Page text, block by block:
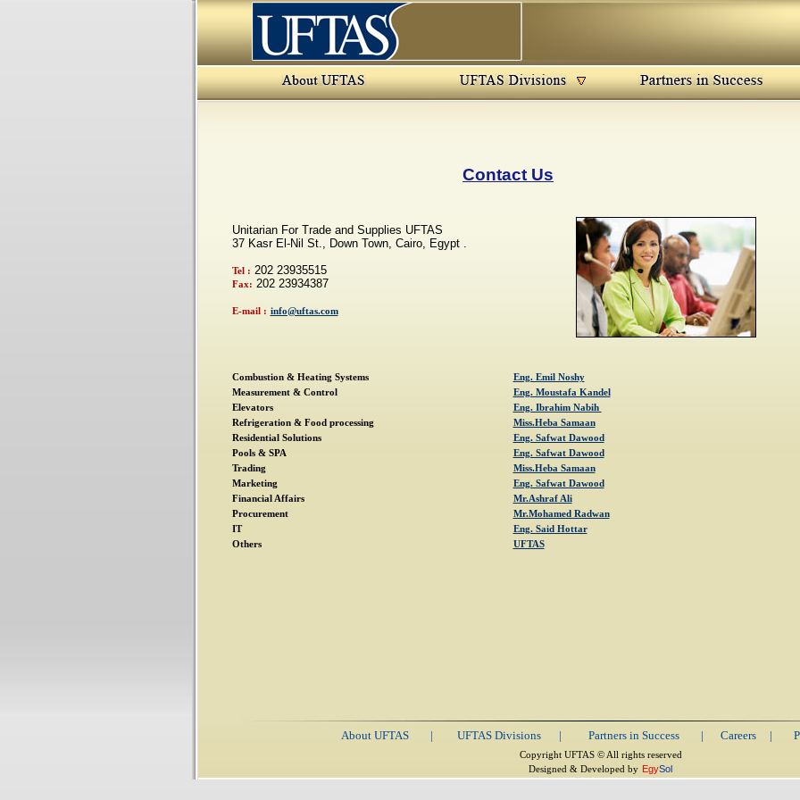
Contact Us
Unitarian For Trade and Supplies UFTAS
37 Kasr El-Nil St., Down Town, Cairo, Egypt .
Tel : 202 23935515
Fax: 202 23934387
E-mail : info@uftas.com
Combustion & Heating Systems
Eng. Emil Noshy
Measurement & Control
Eng. Moustafa Kandel
Elevators
Eng. Ibrahim Nabih
Refrigeration & Food processing
Miss.Heba Samaan
Residential Solutions
Eng. Safwat Dawood
Pools & SPA
Eng. Safwat Dawood
Trading
Miss.Heba Samaan
Marketing
Eng. Safwat Dawood
Financial Affairs
Mr.Ashraf Ali
Procurement
Mr.Mohamed Radwan
IT
Eng. Said Hottar
Others
UFTAS
About UFTAS | UFTAS Divisions | Partners in Success | Careers |
Copyright UFTAS © All rights reserved
Designed & Developed by EgySol